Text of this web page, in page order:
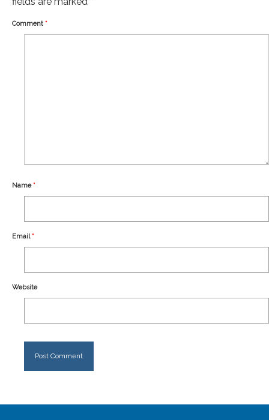
Sold Products
About
Comment *
Name*
Email*
Website